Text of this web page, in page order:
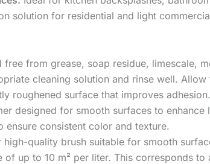
solution for residential and light
free from grease, soap residue, limescale,
cleaning solution and rinse well.
roughened surface that improves
designed for smooth surfaces to
consistent color and texture.
quality brush suitable for smooth
up to 10 m² per liter. This corresponds